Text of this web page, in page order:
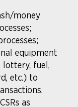
money
equipment
lottery, fuel,
etc.) to
as